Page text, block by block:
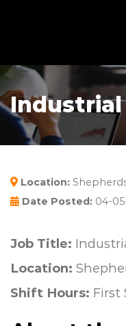
Industrial
Location:
Date Posted: 04-
Job Title:
Location:
Shift Hours: First